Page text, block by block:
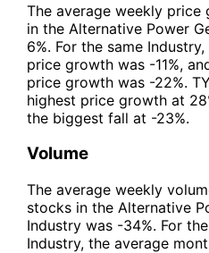
The average weekly
in the Alternative Power
6%. For the same
price growth was -11%,
price growth was -22%.
highest price growth at
the biggest fall at -23%.
Volume
The average weekly
stocks in the Alternative
Industry was -34%. For
Industry, the average